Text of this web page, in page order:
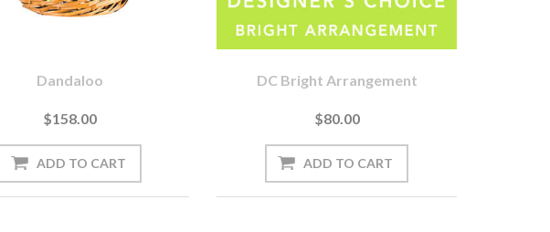
Dandaloo
$158.00
DC Bright Arrangement
$80.00